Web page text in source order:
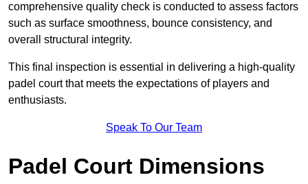
comprehensive quality check is conducted to assess factors
such as surface smoothness, bounce consistency, and
overall structural integrity.
This final inspection is essential in delivering a high-quality
padel court that meets the expectations of players and
enthusiasts.
Speak To Our Team
Padel Court Dimensions